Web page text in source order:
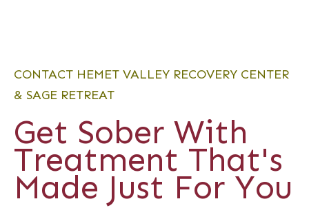
CONTACT HEMET VALLEY RECOVERY CENTER
& SAGE RETREAT
Get Sober With
Treatment That's
Made Just For You